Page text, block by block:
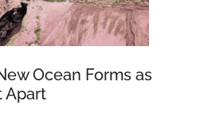
Ocean Forms as
Apart